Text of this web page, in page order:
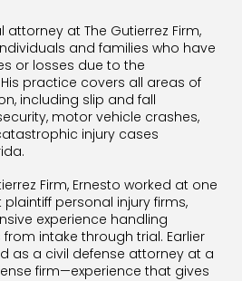
attorney at The Gutierrez Firm,
and families who have
or losses due to the
practice covers all areas of
including slip and fall
motor vehicle crashes,
injury cases
Firm, Ernesto worked at one
personal injury firms,
experience handling
intake through trial. Earlier
as a civil defense attorney at a
firm—experience that gives